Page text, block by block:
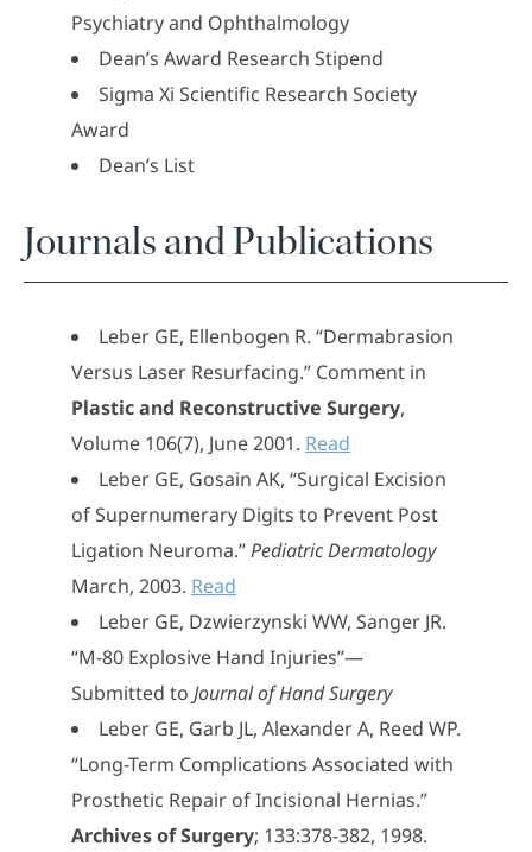
Psychiatry and Ophthalmology
Dean’s Award Research Stipend
Sigma Xi Scientific Research Society
Award
Dean’s List
Journals and Publications
Leber GE, Ellenbogen R. “Dermabrasion
Versus Laser Resurfacing.” Comment in
Plastic and Reconstructive Surgery,
Volume 106(7), June 2001. Read
Leber GE, Gosain AK, “Surgical Excision
of Supernumerary Digits to Prevent Post
Ligation Neuroma.”Pediatric Dermatology
March, 2003. Read
Leber GE, Dzwierzynski WW, Sanger JR.
“M-80 Explosive Hand Injuries”—
Submitted to Journal of Hand Surgery
Leber GE, Garb JL, Alexander A, Reed WP.
“Long-Term Complications Associated with
Prosthetic Repair of Incisional Hernias.”
Archives of Surgery; 133:378-382, 1998.